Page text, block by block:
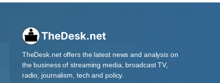
TheDesk.net offers the latest news and analysis on
the business of streaming media, broadcast TV,
radio, journalism, tech and policy.